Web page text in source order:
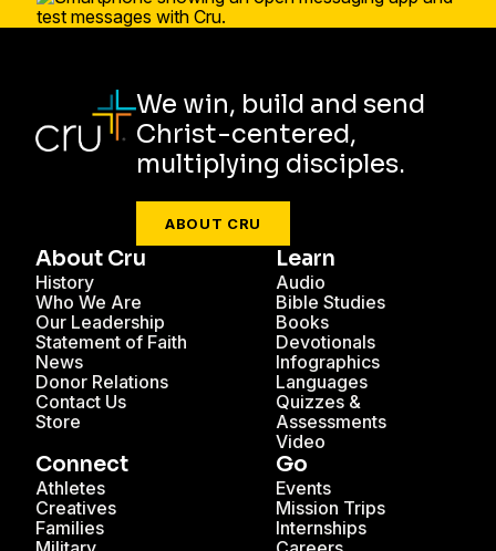
We win, build and send
Christ-centered,
multiplying disciples.
ABOUT CRU
About Cru
History
Who We Are
Our Leadership
Statement of Faith
News
Donor Relations
Contact Us
Store
Learn
Audio
Bible Studies
Books
Devotionals
Infographics
Languages
Quizzes &
Assessments
Video
Connect
Athletes
Creatives
Families
Go
Events
Mission Trips
Internships